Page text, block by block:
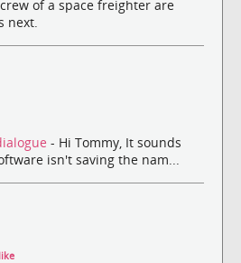
of a space freighter are
next.
- Hi Tommy, It sounds
isn't saving the nam...